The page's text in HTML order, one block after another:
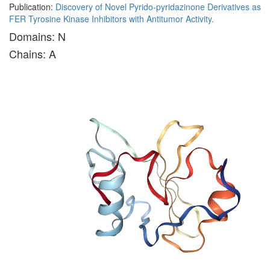
Publication: Discovery of Novel Pyrido-pyridazinone Derivatives as
FER Tyrosine Kinase Inhibitors with Antitumor Activity.
Domains: N
Chains: A